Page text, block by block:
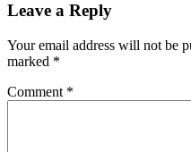
Leave a Reply
Your email address will not be
marked *
Comment *